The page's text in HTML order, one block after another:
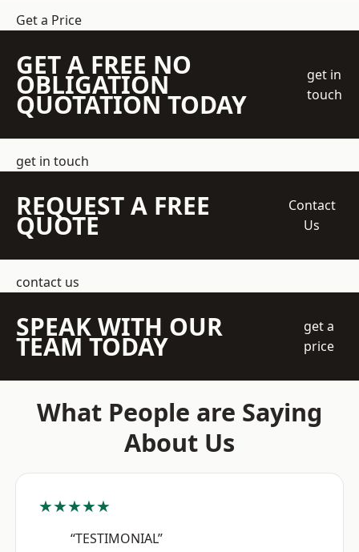
Get a Price
GET A FREE NO
OBLIGATION
QUOTATION TODAY
get in
touch
get in touch
REQUEST A FREE
QUOTE
Contact
Us
contact us
SPEAK WITH OUR
TEAM TODAY
get a
price
What People are Saying
About Us
★★★★★
“TESTIMONIAL”